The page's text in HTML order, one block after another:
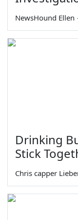
NewsHound Ellen
Drinking
Stick
Chris capper